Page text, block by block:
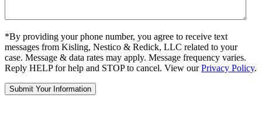
*By providing your phone number, you agree to receive text
messages from Kisling, Nestico & Redick, LLC related to your
case. Message & data rates may apply. Message frequency varies.
Reply HELP for help and STOP to cancel. View ourPrivacy Policy.